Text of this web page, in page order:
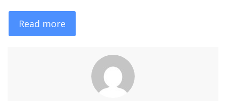
Read more